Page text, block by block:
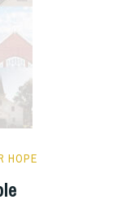
HOPE